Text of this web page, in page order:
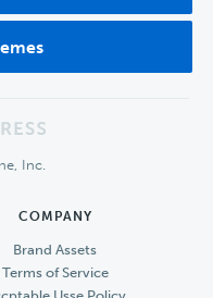
Inc.
COMPANY
Brand Assets
Terms of Service